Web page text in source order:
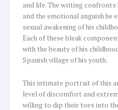
and life. The writing confronts
and the emotional anguish he
sexual awakening of his
Each of these bleak
with the beauty of his
Spanish village of his youth.
This intimate portrait of this
level of discomfort and
willing to dip their toes into